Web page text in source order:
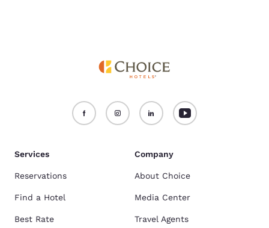
Services
Reservations
Find a Hotel
Best Rate
Company
About Choice
Media Center
Travel Agents